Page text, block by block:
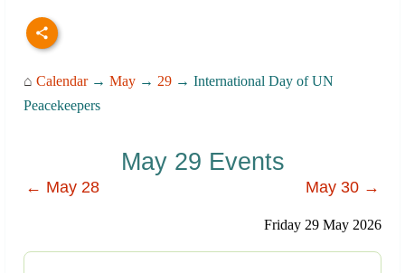
⌂ Calendar→ May → 29 → International Day of UN
Peacekeepers
May 29 Events
← May 28 May 30 →
Friday 29 May 2026